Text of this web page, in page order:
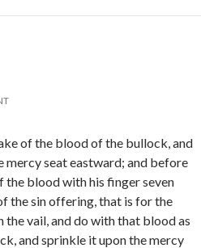
of the blood of the bullock, and
seat eastward; and before
the blood with his finger seven
the sin offering, that is for the
vail, and do with that blood as
and sprinkle it upon the mercy